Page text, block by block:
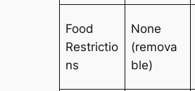
Food
Restrictio
ns
None
(remova
ble)